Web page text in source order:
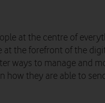
at the centre of
at the forefront of the
ways to manage and
how they are able to